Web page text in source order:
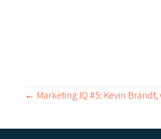
P
← Marketing IQ #5: Kevin